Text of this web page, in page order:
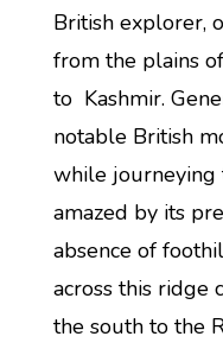
British explorer,
from the plains
to Kashmir.
notable British
while
amazed by its
absence of
across this ridge
the south to the